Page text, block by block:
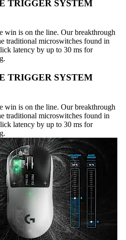
TRIGGER SYSTEM
win is on the line. Our breakthrough
traditional microswitches found in
latency by up to 30 ms for
TRIGGER SYSTEM
win is on the line. Our breakthrough
traditional microswitches found in
latency by up to 30 ms for